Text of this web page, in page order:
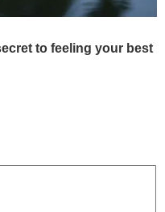
to feeling your best